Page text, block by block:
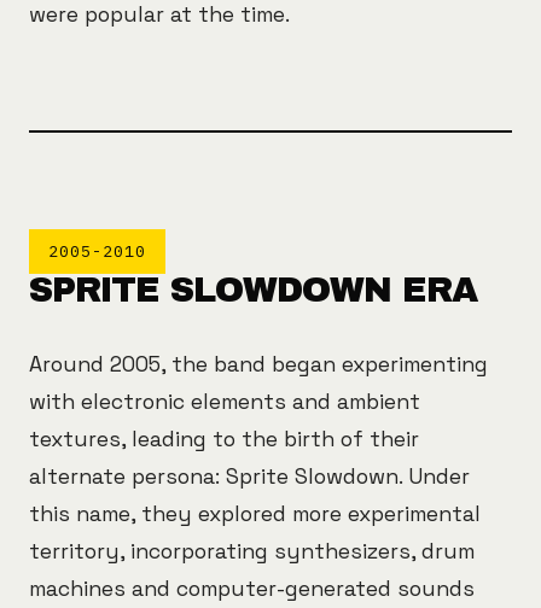
were popular at the time.
2005-2010
SPRITE SLOWDOWN ERA
Around 2005, the band began experimenting
with electronic elements and ambient
textures, leading to the birth of their
alternate persona: Sprite Slowdown. Under
this name, they explored more experimental
territory, incorporating synthesizers, drum
machines and computer-generated sounds